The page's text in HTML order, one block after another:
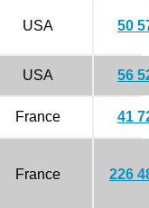
USA 50
USA 56
France 41
France 226